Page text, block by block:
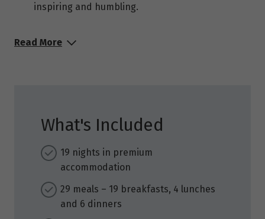
inspiring and humbling.
Read More
What's Included
19 nights in premium
accommodation
29 meals – 19 breakfasts, 4 lunches
and 6 dinners